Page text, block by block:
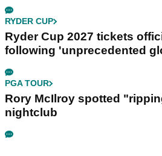
RYDER CUP
Ryder Cup 2027 tickets
following 'unprecedented
PGA TOUR
Rory McIlroy spotted
nightclub